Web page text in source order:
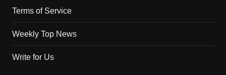
Terms of Service
Weekly Top News
Write for Us